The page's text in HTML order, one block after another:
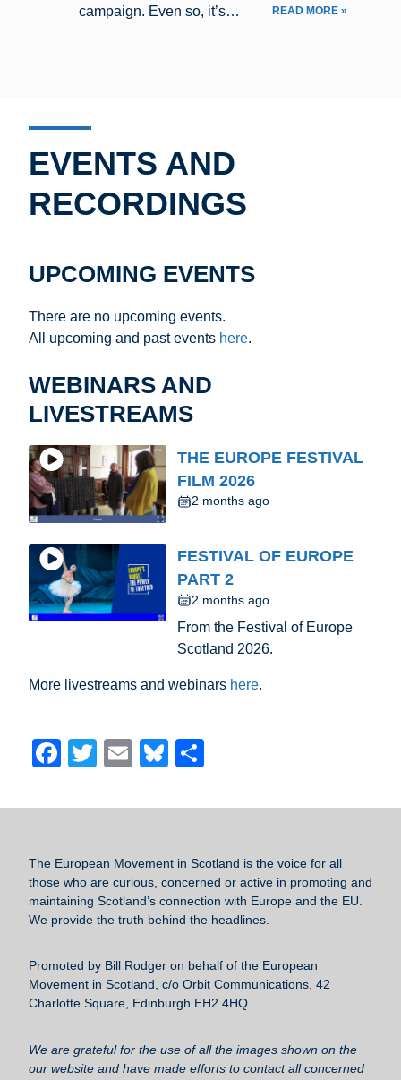
campaign. Even so, it’s…
READ MORE »
EVENTS AND
RECORDINGS
UPCOMING EVENTS
There are no upcoming events.
All upcoming and past events here.
WEBINARS AND
LIVESTREAMS
THE EUROPE FESTIVAL
FILM 2026
2 months ago
FESTIVAL OF EUROPE
PART 2
2 months ago
From the Festival of Europe
Scotland 2026.
More livestreams and webinars here.
F
c
b
o
o
k
T
tt
E
ail
Bl
e
y
ar
The European Movement in Scotland is the voice for all
those who are curious, concerned or active in promoting and
maintaining Scotland’s connection with Europe and the EU.
We provide the truth behind the headlines.
Promoted by Bill Rodger on behalf of the European
Movement in Scotland, c/o Orbit Communications, 42
Charlotte Square, Edinburgh EH2 4HQ.
We are grateful for the use of all the images shown on the
our website and have made efforts to contact all concerned